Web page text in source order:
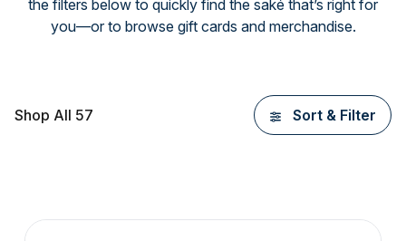
the filters below to quickly find the saké that’s right for
you—or to browse gift cards and merchandise.
Shop All 57 Sort & Filter